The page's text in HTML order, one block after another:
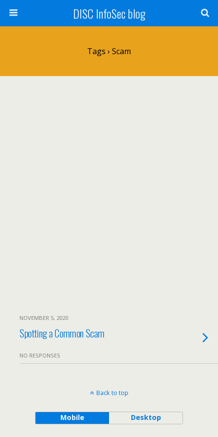
DISC InfoSec blog
Tags › Scam
NOVEMBER 5, 2020
Spotting a Common Scam
NO RESPONSES
Back to top
Mobile Desktop